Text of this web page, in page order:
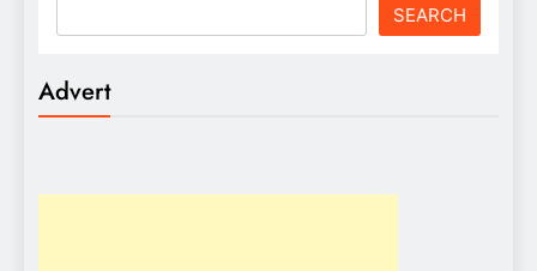
SEARCH
Advert